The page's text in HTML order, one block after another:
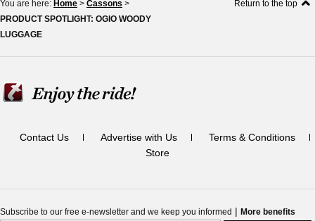
You are here: Home > Cassons >
PRODUCT SPOTLIGHT: OGIO WOODY
LUGGAGE
Return to the top
Contact Us Advertise with Us
Terms & Conditions
Store
Subscribe to our free e-newsletter and we keep you informed | More benefits